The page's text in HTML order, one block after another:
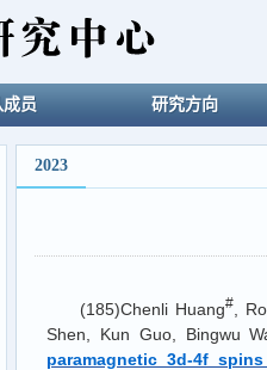
成员 研究方向
2023
(185)Chenli Huang#
,
Shen, Kun Guo, Bingwu
paramagnetic 3d-4f